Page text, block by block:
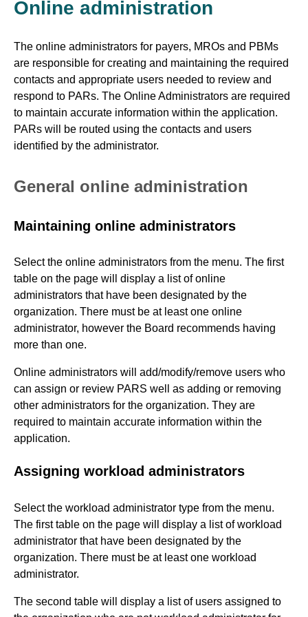
Online administration
The online administrators for payers, MROs and PBMs
are responsible for creating and maintaining the required
contacts and appropriate users needed to review and
respond to PARs. The Online Administrators are required
to maintain accurate information within the application.
PARs will be routed using the contacts and users
identified by the administrator.
General online administration
Maintaining online administrators
Select the online administrators from the menu. The first
table on the page will display a list of online
administrators that have been designated by the
organization. There must be at least one online
administrator, however the Board recommends having
more than one.
Online administrators will add/modify/remove users who
can assign or review PARS well as adding or removing
other administrators for the organization. They are
required to maintain accurate information within the
application.
Assigning workload administrators
Select the workload administrator type from the menu.
The first table on the page will display a list of workload
administrator that have been designated by the
organization. There must be at least one workload
administrator.
The second table will display a list of users assigned to